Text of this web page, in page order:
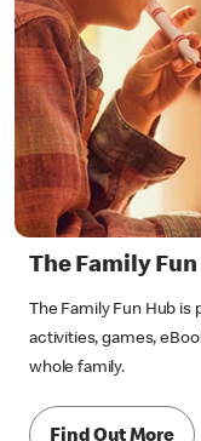
The Family
The Family Fun Hub
activities, games,
whole family.